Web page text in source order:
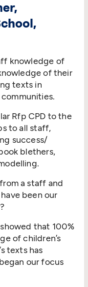
knowledge of
of their
texts in
Rfp CPD to the
to all staff,
success/​
blethers,
a staff and
been our
that 100%
of children’s
texts has
our focus